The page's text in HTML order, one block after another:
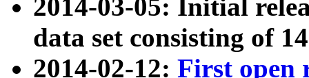
2014-03-05: Initial
data set consisting of
2014-02-12: First open